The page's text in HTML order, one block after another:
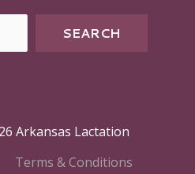
SEARCH
Arkansas Lactation
Terms & Conditions